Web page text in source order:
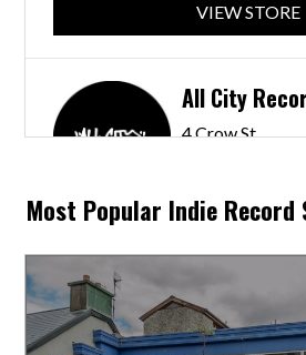
VIEW STORE
All City
4 Crow St
Beat That
Most Popular Indie